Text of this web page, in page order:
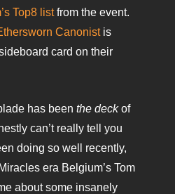
Top8 listfrom the event.
Canonistis
card on their
has been the deckof
can’t really tell you
doing so well recently,
era Belgium’s Tom
about some insanely